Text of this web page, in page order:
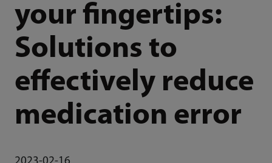
your fingertips:
Solutions to
effectively reduce
medication error